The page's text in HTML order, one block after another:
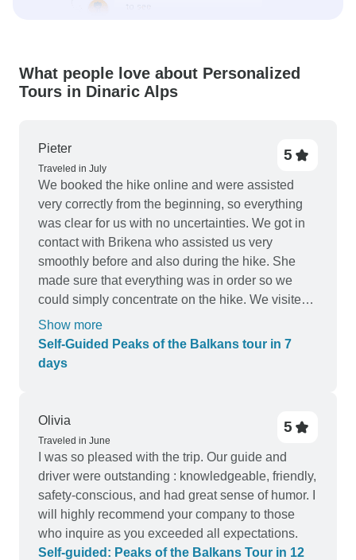
What people love about Personalized
Tours in Dinaric Alps
Pieter
Traveled in July
5
We booked the hike online and were assisted
very correctly from the beginning, so everything
was clear for us with no uncertainties. We got in
contact with Brikena who assisted us very
smoothly before and also during the hike. She
made sure that everything was in order so we
could simply concentrate on the hike. We visited
Brikena’s office the day before our hike started
and went through everything together, which was
very reassuring and just nice for us not so
the guesthouses. There was the possibility to
have dinner at every place, which was nice after a
whole day of hiking. At every place we stayed, we
could get a picnic bag for lunch which was also
welcome because there are hardly any spots on
the road that sell food. The transfers included in
the hike were very correct and well organised by
Brikena. Great experience!!
Show more
Self-Guided Peaks of the Balkans tour in 7
days
Olivia
Traveled in June
5
I was so pleased with the trip. Our guide and
driver were outstanding : knowledgeable, friendly,
safety-conscious, and had great sense of humor. I
will highly recommend your company to those
who inquire as you exceeded all expectations.
Self-guided: Peaks of the Balkans Tour in 12